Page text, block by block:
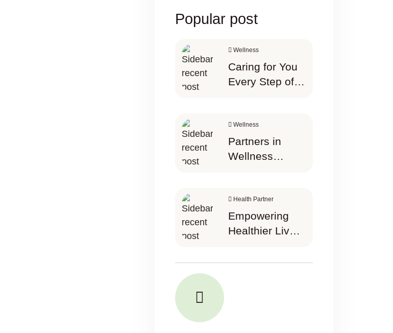
Popular post
Wellness
Caring for You
Every Step of
Wellness Starts
Here
Wellness
Partners in
Wellness
Health Partner
Empowering
Healthier Lives
Your Health